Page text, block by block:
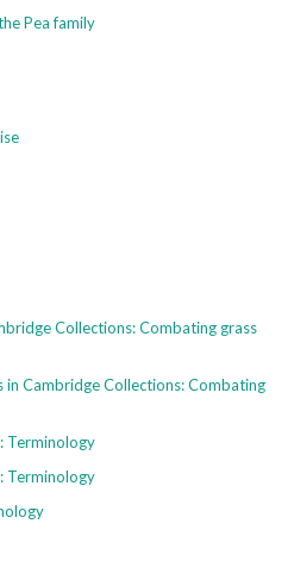
Pea family
Collections: Combating grass
in Cambridge Collections: Combating
Terminology
Terminology